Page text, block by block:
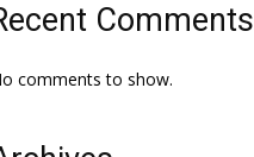
Comments
comments to show.